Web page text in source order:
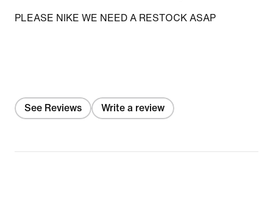
PLEASE NIKE WE NEED A RESTOCK ASAP
See Reviews Write a review